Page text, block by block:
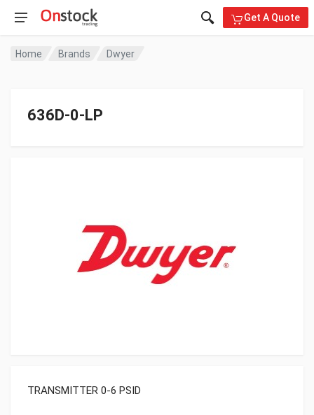
Get A Quote
Home Brands Dwyer
636D-0-LP
TRANSMITTER 0-6 PSID